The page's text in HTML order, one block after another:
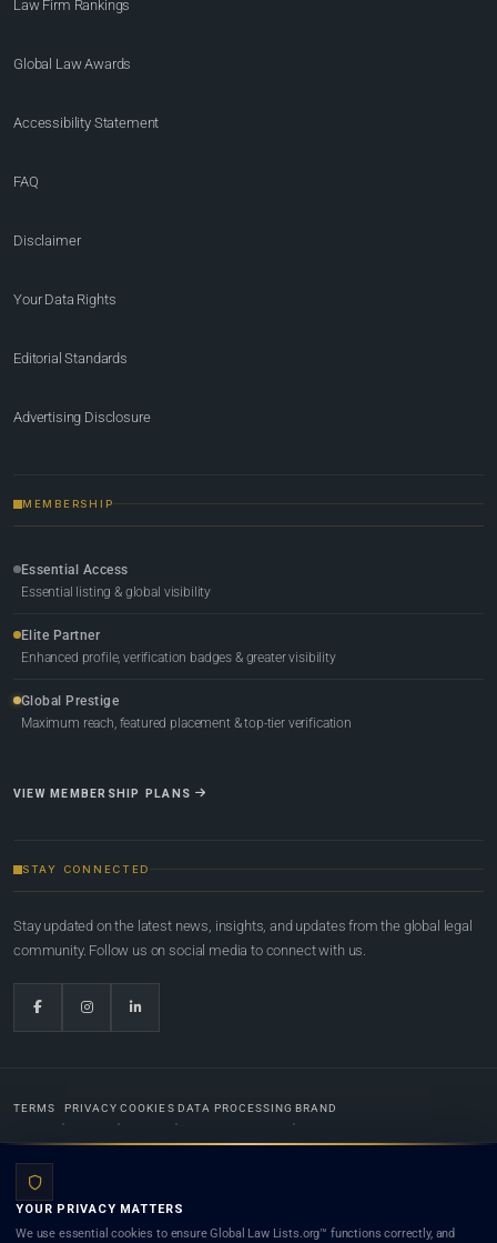
Law Firm Rankings
Global Law Awards
Accessibility Statement
FAQ
Disclaimer
Your Data Rights
Editorial Standards
Advertising Disclosure
MEMBERSHIP
Essential Access
Essential listing & global visibility
Elite Partner
Enhanced profile, verification badges & greater visibility
Global Prestige
Maximum reach, featured placement & top-tier verification
VIEW MEMBERSHIP PLANS
STAY CONNECTED
Stay updated on the latest news, insights, and updates from the global legal
community. Follow us on social media to connect with us.
TERMS PRIVACY COOKIES DATA PROCESSING BRAND
Lists.org™ is a legal directory and international legal network. Nothing on this site is legal advice,
YOUR PRIVACY MATTERS
We use essential cookies to ensure Global Law Lists.org™ functions correctly, and